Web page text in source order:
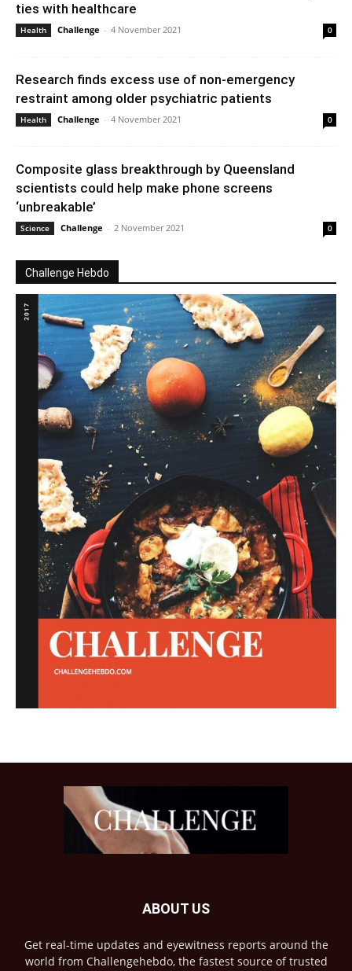
ties with healthcare
Health Challenge - 4 November 2021 0
Research finds excess use of non-emergency
restraint among older psychiatric patients
Health Challenge - 4 November 2021 0
Composite glass breakthrough by Queensland
scientists could help make phone screens
‘unbreakable’
Science Challenge - 2 November 2021 0
Challenge Hebdo
ABOUT US
Get real-time updates and eyewitness reports around the
world from Challengehebdo, the fastest source of trusted